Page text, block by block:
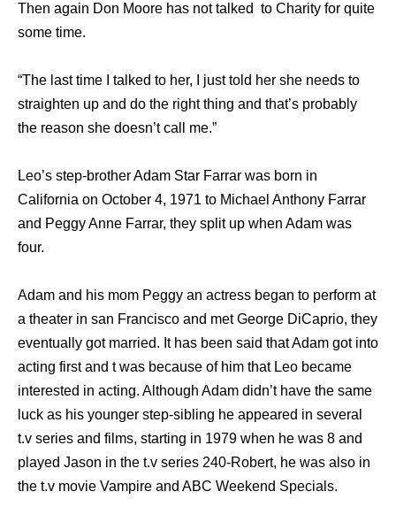
Then again Don Moore has not talked to Charity for quite
some time.
“The last time I talked to her, I just told her she needs to
straighten up and do the right thing and that’s probably
the reason she doesn’t call me.”
Leo’s step-brother Adam Star Farrar was born in
California on October 4, 1971 to Michael Anthony Farrar
and Peggy Anne Farrar, they split up when Adam was
four.
Adam and his mom Peggy an actress began to perform at
a theater in san Francisco and met George DiCaprio, they
eventually got married. It has been said that Adam got into
acting first and t was because of him that Leo became
interested in acting. Although Adam didn’t have the same
luck as his younger step-sibling he appeared in several
t.v series and films, starting in 1979 when he was 8 and
played Jason in the t.v series 240-Robert, he was also in
the t.v movie Vampire and ABC Weekend Specials.